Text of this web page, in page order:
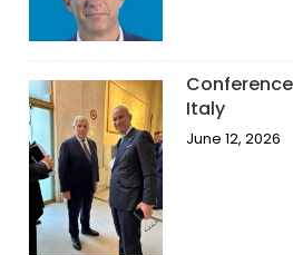
Italy
June 12, 2026